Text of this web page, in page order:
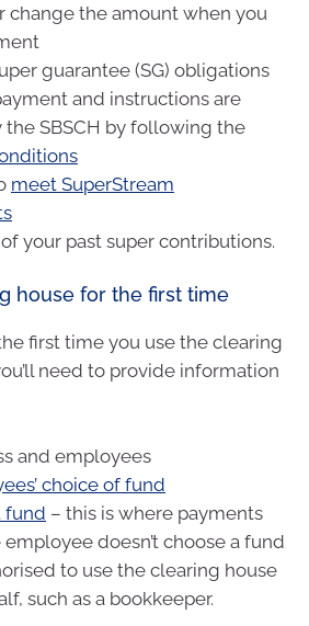
change the amount when you
guarantee (SG) obligations
and instructions are
the SBSCH by following the
meet SuperStream
your past super contributions.
house for the first time
first time you use the clearing
need to provide information
and employees
choice of fund
fund – this is where payments
doesn’t choose a fund
to use the clearing house
such as a bookkeeper.